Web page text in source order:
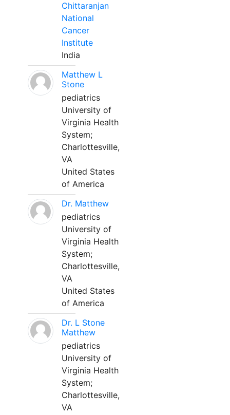
Chittaranjan
National
Cancer
Institute
India
Matthew L
Stone
pediatrics
University of
Virginia Health
System;
Charlottesville,
VA
United States
of America
Dr. Matthew
pediatrics
University of
Virginia Health
System;
Charlottesville,
VA
United States
of America
Dr. L Stone
Matthew
pediatrics
University of
Virginia Health
System;
Charlottesville,
VA